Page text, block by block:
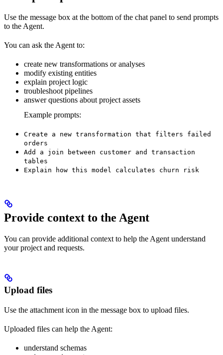
Use the message box at the bottom of the chat panel to send prompts
to the Agent.
You can ask the Agent to:
create new transformations or analyses
modify existing entities
explain project logic
troubleshoot pipelines
answer questions about project assets
Example prompts:
Create a new transformation that filters failed
orders
Add a join between customer and transaction
tables
Explain how this model calculates churn risk
Provide context to the Agent
You can provide additional context to help the Agent understand
your project and requests.
Upload files
Use the attachment icon in the message box to upload files.
Uploaded files can help the Agent:
understand schemas